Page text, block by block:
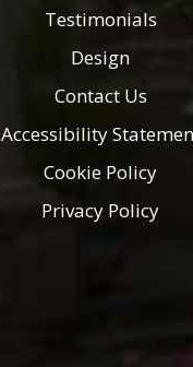
Testimonials
Design
Contact Us
Accessibility
Cookie Policy
Privacy Policy